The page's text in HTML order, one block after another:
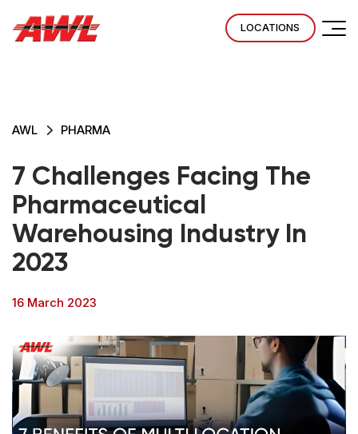
LOCATIONS
AWL PHARMA
7 Challenges Facing The
Pharmaceutical
Warehousing Industry In
2023
16 March 2023